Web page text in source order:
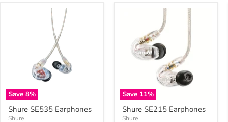
Save8%
Shure SE535 Earphones
Shure
Save 11%
Shure SE215 Earphones
Shure